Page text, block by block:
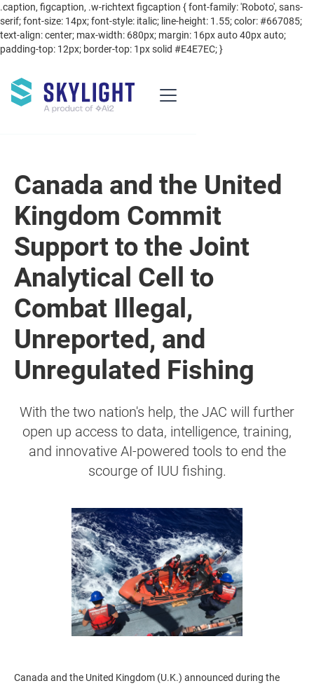
.caption, figcaption, .w-richtext figcaption { font-family: 'Roboto', sans-
serif; font-size: 14px; font-style: italic; line-height: 1.55; color: #667085;
text-align: center; max-width: 680px; margin: 16px auto 40px auto;
padding-top: 12px; border-top: 1px solid #E4E7EC; }
Canada and the United
Kingdom Commit
Support to the Joint
Analytical Cell to
Combat Illegal,
Unreported, and
Unregulated Fishing
With the two nation's help, the JAC will further
open up access to data, intelligence, training,
and innovative AI-powered tools to end the
scourge of IUU fishing.
Canada and the United Kingdom (U.K.) announced during the